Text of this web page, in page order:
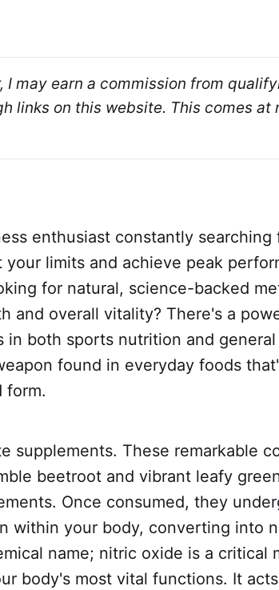
I may earn a commission from
links on this website. This comes at
enthusiast constantly searching
limits and achieve peak
for natural, science-backed
and overall vitality? There's a
in both sports nutrition and
found in everyday foods
form.
supplements. These remarkable
beetroot and vibrant leafy
Once consumed, they
within your body, converting into
name; nitric oxide is a critical
body's most vital functions. It